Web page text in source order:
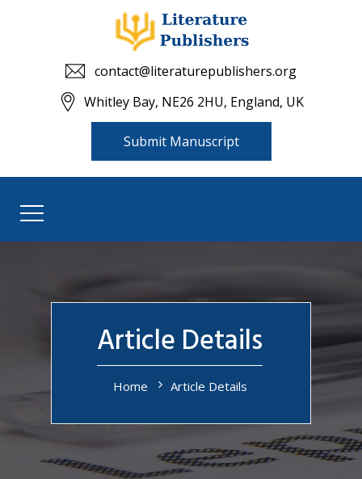
contact@literaturepublishers.org
Whitley Bay, NE26 2HU, England, UK
Submit Manuscript
Article Details
Home Article Details